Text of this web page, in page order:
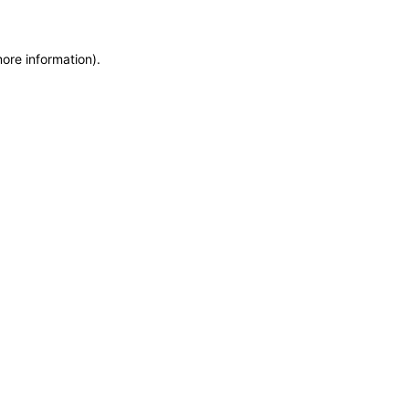
information).